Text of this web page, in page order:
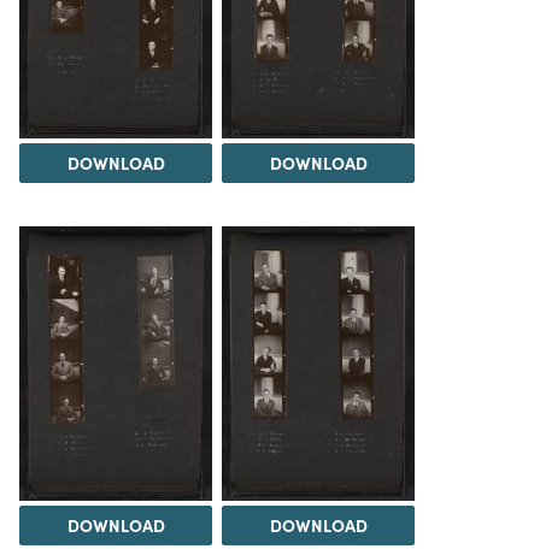
DOWNLOAD DOWNLOAD
DOWNLOAD DOWNLOAD